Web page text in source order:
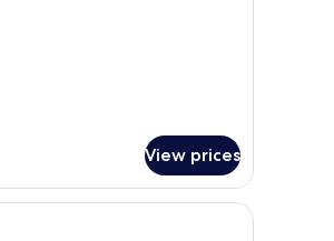
View prices